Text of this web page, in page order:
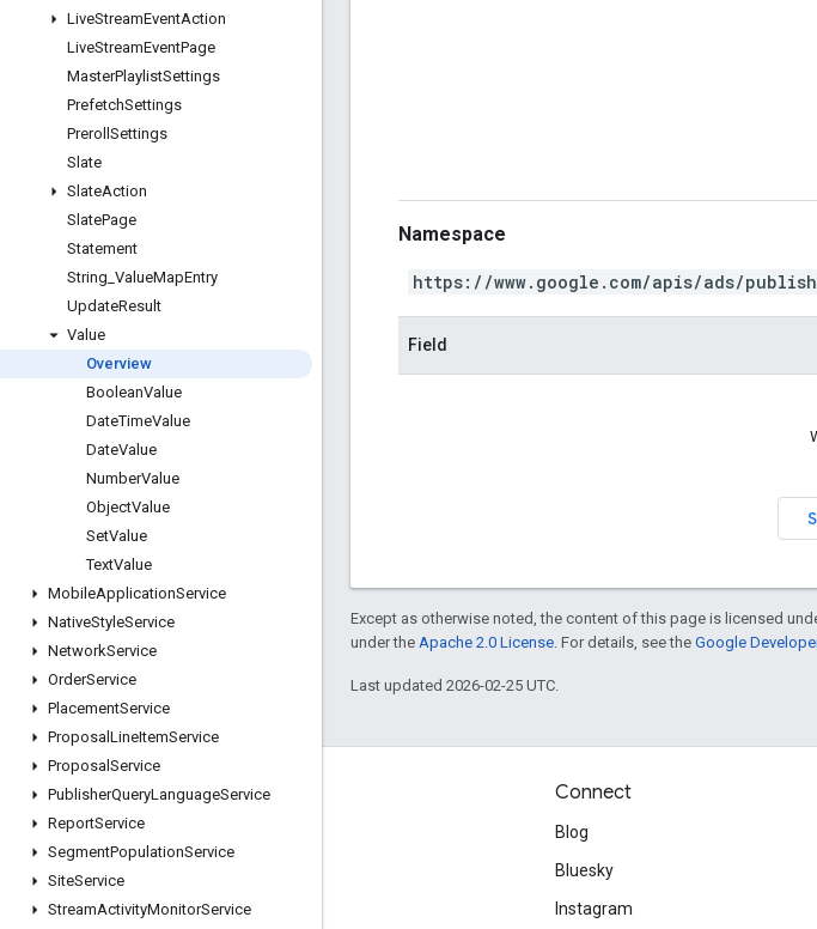
LiveStreamEventAction
LiveStreamEventPage
MasterPlaylistSettings
PrefetchSettings
Preroll Settings
Slate
SlateAction
SlatePage
Statement
String ValueMapEntry
UpdateResult
Value
Overview
BooleanValue
DateTimeValue
DateValue
NumberValue
ObjectValue
SetValue
TextValue
MobileApplicationService
NativeStyleService
NetworkService
OrderService
PlacementService
Proposal LineItemService
Proposal Service
PublisherQueryLanguageService
ReportService
SegmentPopulationService
SiteService
StreamActivityMonitorService
Namespace
https://www.google.com/apis/ads/
Field
Except as otherwise noted, the content of this page is licensed
under the Apache 2.0 License . For details, see the Google
Last updated 2026-02-25 UTC.
Engage
Google Developer Program
Google Developer Experts
Connect
Blog
Bluesky
Instagram